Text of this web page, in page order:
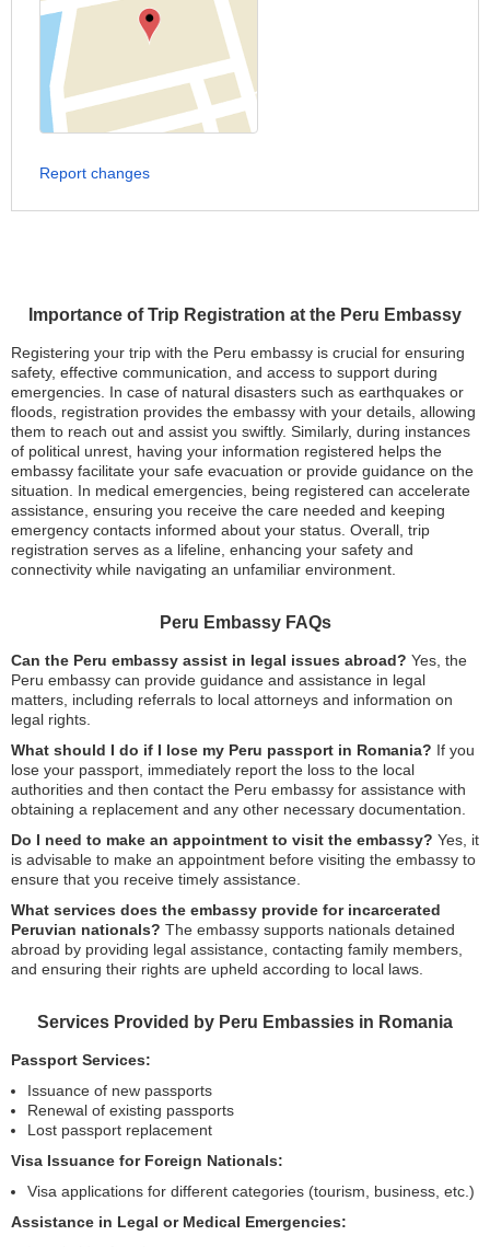
Importance of Trip Registration at the Peru Embassy
Registering your trip with the Peru embassy is crucial for ensuring
safety, effective communication, and access to support during
emergencies. In case of natural disasters such as earthquakes or
floods, registration provides the embassy with your details, allowing
them to reach out and assist you swiftly. Similarly, during instances
of political unrest, having your information registered helps the
embassy facilitate your safe evacuation or provide guidance on the
situation. In medical emergencies, being registered can accelerate
assistance, ensuring you receive the care needed and keeping
emergency contacts informed about your status. Overall, trip
registration serves as a lifeline, enhancing your safety and
connectivity while navigating an unfamiliar environment.
Peru Embassy FAQs
Can the Peru embassy assist in legal issues abroad? Yes, the
Peru embassy can provide guidance and assistance in legal
matters, including referrals to local attorneys and information on
legal rights.
What should I do if I lose my Peru passport in Romania? If you
lose your passport, immediately report the loss to the local
authorities and then contact the Peru embassy for assistance with
obtaining a replacement and any other necessary documentation.
Do I need to make an appointment to visit the embassy? Yes, it
is advisable to make an appointment before visiting the embassy to
ensure that you receive timely assistance.
What services does the embassy provide for incarcerated
Peruvian nationals? The embassy supports nationals detained
abroad by providing legal assistance, contacting family members,
and ensuring their rights are upheld according to local laws.
Services Provided by Peru Embassies in Romania
Passport Services:
Issuance of new passports
Renewal of existing passports
Lost passport replacement
Visa Issuance for Foreign Nationals:
Visa applications for different categories (tourism, business, etc.)
Assistance in Legal or Medical Emergencies:
Report changes